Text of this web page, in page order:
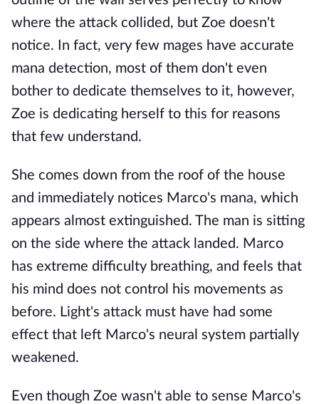
where the attack collided, but Zoe doesn't
notice. In fact, very few mages have accurate
mana detection, most of them don't even
bother to dedicate themselves to it, however,
Zoe is dedicating herself to this for reasons
that few understand.
She comes down from the roof of the house
and immediately notices Marco's mana, which
appears almost extinguished. The man is sitting
on the side where the attack landed. Marco
has extreme difficulty breathing, and feels that
his mind does not control his movements as
before. Light's attack must have had some
effect that left Marco's neural system partially
weakened.
Even though Zoe wasn't able to sense Marco's